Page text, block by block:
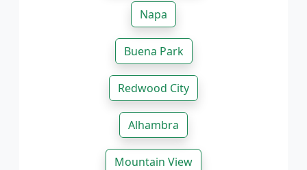
Napa
Buena Park
Redwood City
Alhambra
Mountain View